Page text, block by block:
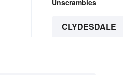
Unscrambles
CLYDESDALE